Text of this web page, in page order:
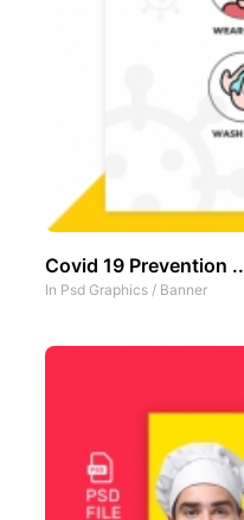
Covid 19 Prevention ..
In Psd Graphics / Banner